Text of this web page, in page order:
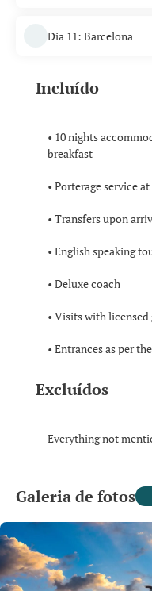
Dia 11: Barcelona
Incluído
• 10 nights
breakfast
• Porterage service
• Transfers upon
• English speaking
• Deluxe coach
• Visits with licensed
• Entrances as per
Excluídos
Everything not
Galeria de fotos